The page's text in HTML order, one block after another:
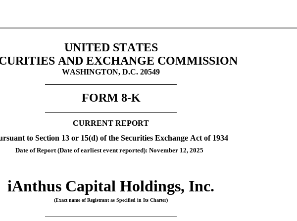
UNITED STATES
AND EXCHANGE COMMISSION
WASHINGTON, D.C. 20549
FORM 8-K
CURRENT REPORT
to Section 13 or 15(d) of the Securities Exchange Act of 1934
Date of Report (Date of earliest event reported): November 12, 2025
iAnthus Capital Holdings, Inc.
(Exact name of Registrant as Specified in Its Charter)